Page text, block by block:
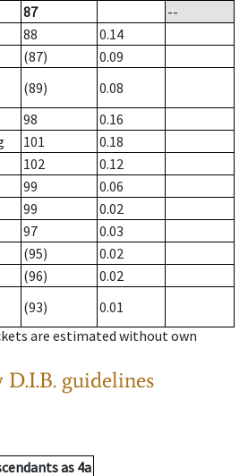
87
--
88
0.14
(87)
0.09
(89)
0.08
98
0.16
101
0.18
102
0.12
99
0.06
99
0.02
97
0.03
(95)
0.02
(96)
0.02
(93)
0.01
are estimated without own
D.I.B. guidelines
as 4a